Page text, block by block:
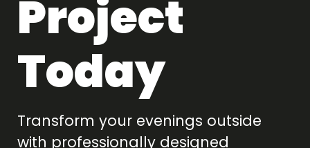
Project
Today
Transform your evenings outside
with professionally designed